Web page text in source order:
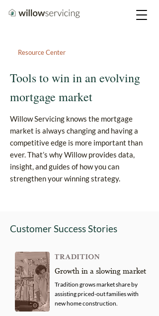
Resource Center
Tools to win in an evolving
mortgage market
Willow Servicing knows the mortgage
market is always changing and having a
competitive edge is more important than
ever. That’s why Willow provides data,
insight, and guides of how you can
strengthen your winning strategy.
Customer Success Stories
Growth in a slowing market
Tradition grows market share by
assisting priced-out families with
new home construction.